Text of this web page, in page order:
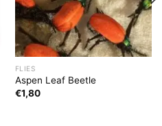
FLIES
Aspen Leaf Beetle
€1,80